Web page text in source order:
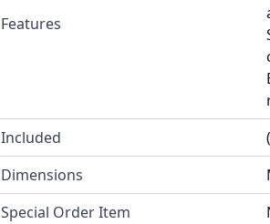
Features
Included
Dimensions
Special Order Item